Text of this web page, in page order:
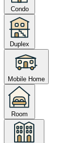
Condo
Duplex
Mobile Home
Room